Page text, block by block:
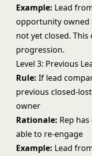
Example: Lead
opportunity owned
not yet closed.
progression.
Level 3: Previous
Rule: If lead
previous closed-
owner
Rationale: Rep
able to re-engage
Example: Lead